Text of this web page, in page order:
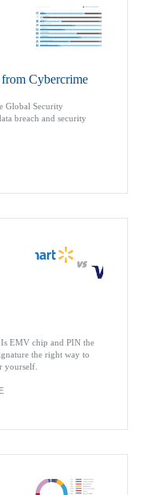
Cybercrime
Global Security
breach and security
Is EMV chip and PIN the
the right way to
yourself.